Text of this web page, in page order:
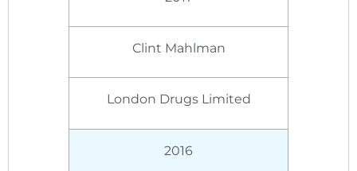
Clint Mahlman
London Drugs Limited
2016